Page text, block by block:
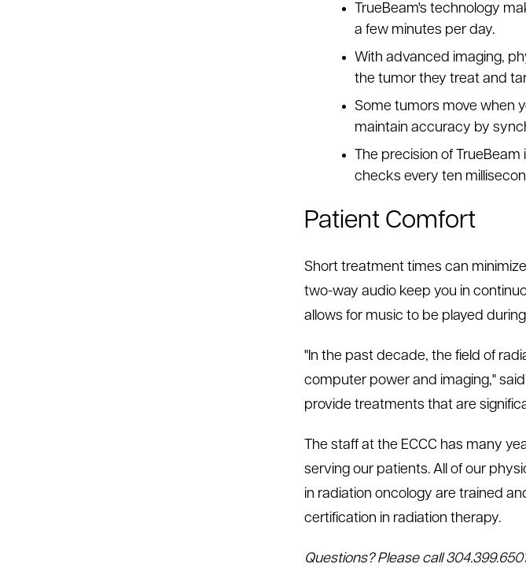
TrueBeam's technology
a few minutes per day.
With advanced imaging,
the tumor they treat and
Some tumors move when
maintain accuracy by
The precision of
checks every ten
Patient Comfort
Short treatment times can
two-way audio keep you in
allows for music to be played
"In the past decade, the field of
computer power and imaging,"
provide treatments that are
The staff at the ECCC has many
serving our patients. All of our
in radiation oncology are trained
certification in radiation therapy.
Questions? Please call